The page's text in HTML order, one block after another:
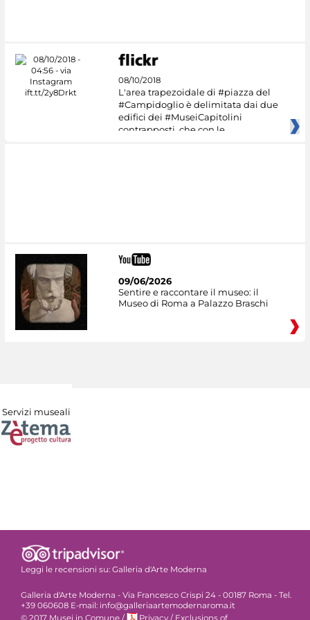
08/10/2018
L'area trapezoidale di #piazza del
#Campidoglio è delimitata dai due
edifici dei #MuseiCapitolini
contrapposti, che con le
09/06/2026
Sentire e raccontare il museo: il
Museo di Roma a Palazzo Braschi
Servizi museali
Leggi le recensioni su: Galleria d'Arte Moderna
Galleria d'Arte Moderna - Via Francesco Crispi 24 - 00187 Roma - Tel.
+39 060608 E-mail: info@galleriaartemodernaroma.it